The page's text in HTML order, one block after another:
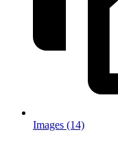
Images (14)